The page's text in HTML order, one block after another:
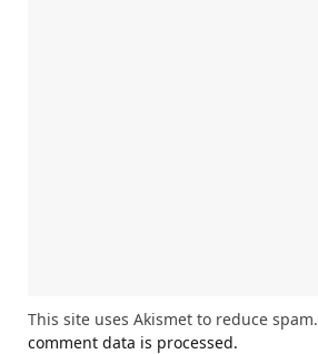
This site uses Akismet to reduce spam.
comment data is processed.